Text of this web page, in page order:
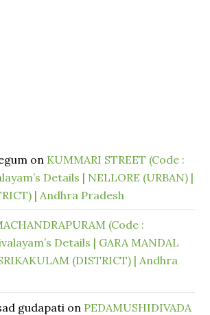
on KUMMARI STREET (Code :
Details | NELLORE (URBAN) |
| Andhra Pradesh
(Code :
Details | GARA MANDAL
(DISTRICT) | Andhra
gudapati on PEDAMUSHIDIVADA